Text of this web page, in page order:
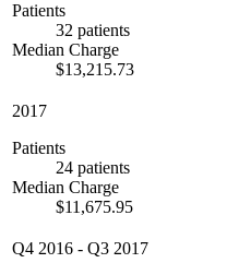
Patients
32 patients
Median Charge
$13,215.73
2017
Patients
24 patients
Median Charge
$11,675.95
Q4 2016 - Q3 2017